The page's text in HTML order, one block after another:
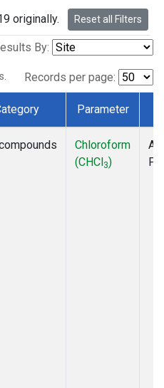
originally. Reset all Filters
By:
Records per page:
Parameter
Chloroform
(CHCl3)